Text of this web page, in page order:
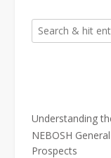
Understanding
NEBOSH
Prospects